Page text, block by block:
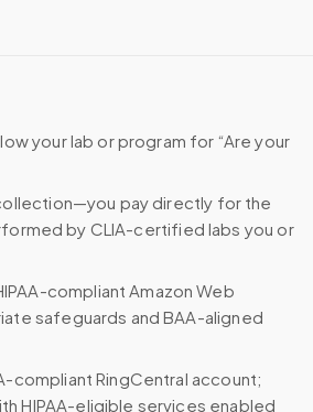
your lab or program for “Are your
pay directly for the
by CLIA-certified labs you or
compliant Amazon Web
safeguards and BAA-aligned
compliant RingCentral account;
HIPAA-eligible services enabled